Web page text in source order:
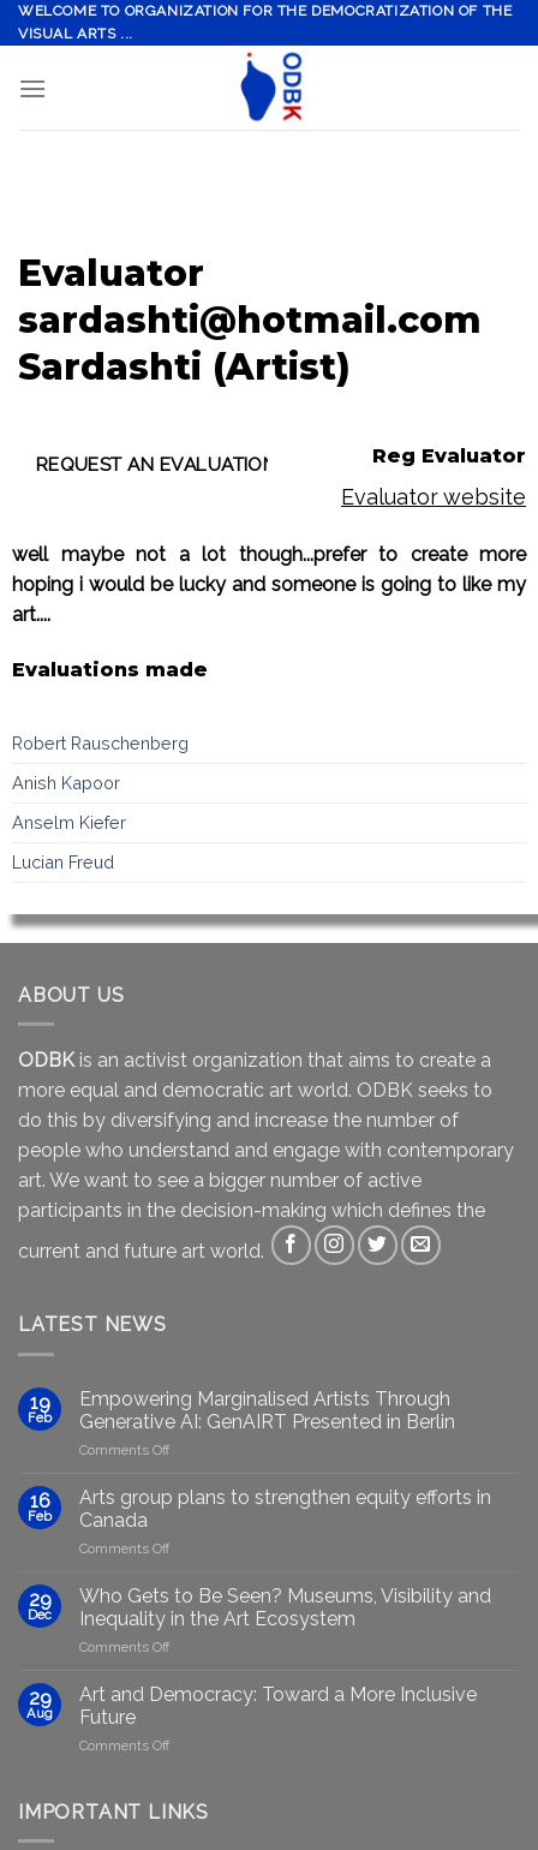
Skip
to
WELCOME TO ORGANIZATION FOR THE DEMOCRATIZATION OF THE
VISUAL ARTS ...
Evaluator
sardashti@hotmail.com
Sardashti (Artist)
Reg Evaluator
Evaluator website
well maybe not a lot though...prefer to create more
hoping i would be lucky and someone is going to like my
art....
Evaluations made
Robert Rauschenberg
Anish Kapoor
Anselm Kiefer
Lucian Freud
ABOUT US
ODBKis an activist organization that aims to create a
more equal and democratic art world. ODBK seeks to
do this by diversifying and increase the number of
people who understand and engage with contemporary
art. We want to see a bigger number of active
participants in the decision-making which defines the
current and future art world.
LATEST NEWS
19
Feb
Empowering Marginalised Artists Through
Generative AI: GenAIRT Presented in Berlin
Comments Offon
Marginalised
Artists
Generative
GenAIRT
Presented
16
Feb
Arts group plans to strengthen equity efforts in
Canada
Comments Offon
group
plans
to
strengthen
efforts
29
Dec
Who Gets to Be Seen? Museums, Visibility and
Inequality in the Art Ecosystem
Comments Offon
Gets
to
Seen?
and
29
Aug
Art and Democracy: Toward a More Inclusive
Future
Comments Offon
Democracy:
IMPORTANT LINKS